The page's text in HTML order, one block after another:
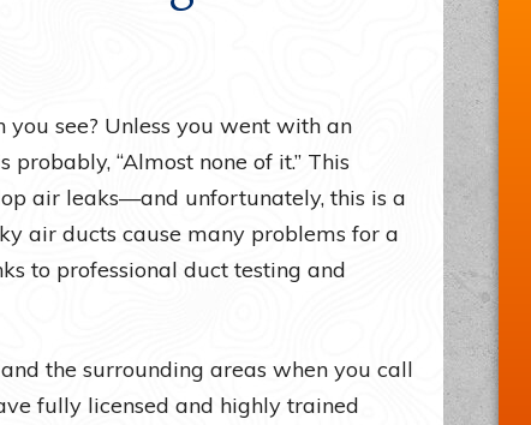
Server Room Cooling
Wine Refrigerators
see? Unless you went with an
“Almost none of it.” This
air leaks—and unfortunately, this is a
air ducts cause many problems for a
to professional duct testing and
the surrounding areas when you call
fully licensed and highly trained